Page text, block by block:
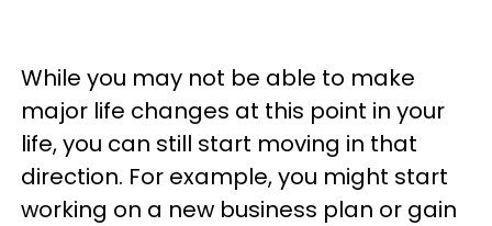
While you may not be able to make
major life changes at this point in your
life, you can still start moving in that
direction. For example, you might start
working on a new business plan or gain